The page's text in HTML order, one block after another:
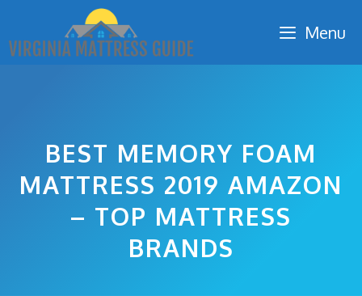
content
Menu
BEST MEMORY FOAM
MATTRESS 2019 AMAZON
– TOP MATTRESS
BRANDS